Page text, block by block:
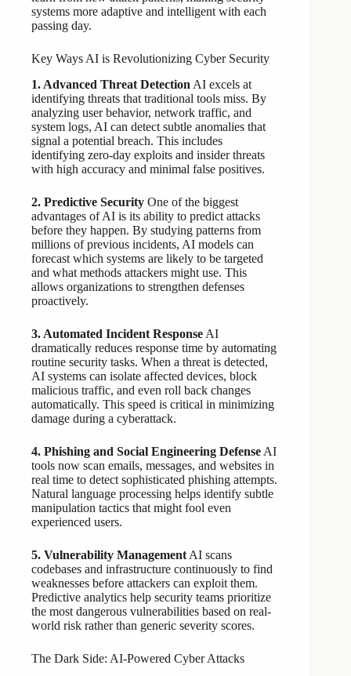
systems more adaptive and intelligent with each
passing day.
Key Ways AI is Revolutionizing Cyber Security
1. Advanced Threat Detection AI excels at
identifying threats that traditional tools miss. By
analyzing user behavior, network traffic, and
system logs, AI can detect subtle anomalies that
signal a potential breach. This includes
identifying zero-day exploits and insider threats
with high accuracy and minimal false positives.
2. Predictive Security One of the biggest
advantages of AI is its ability to predict attacks
before they happen. By studying patterns from
millions of previous incidents, AI models can
forecast which systems are likely to be targeted
and what methods attackers might use. This
allows organizations to strengthen defenses
proactively.
3. Automated Incident Response AI
dramatically reduces response time by automating
routine security tasks. When a threat is detected,
AI systems can isolate affected devices, block
malicious traffic, and even roll back changes
automatically. This speed is critical in minimizing
damage during a cyberattack.
4. Phishing and Social Engineering Defense AI
tools now scan emails, messages, and websites in
real time to detect sophisticated phishing attempts.
Natural language processing helps identify subtle
manipulation tactics that might fool even
experienced users.
5. Vulnerability Management AI scans
codebases and infrastructure continuously to find
weaknesses before attackers can exploit them.
Predictive analytics help security teams prioritize
the most dangerous vulnerabilities based on real-
world risk rather than generic severity scores.
The Dark Side: AI-Powered Cyber Attacks